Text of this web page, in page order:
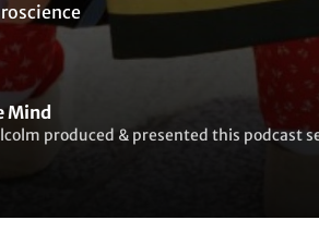
Mind
produced & presented this podcast